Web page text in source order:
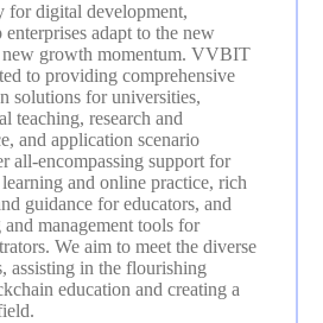
for digital development,
adapt to the new
new growth momentum. VVBIT
to providing comprehensive
solutions for universities,
teaching, research and
and application scenario
all-encompassing support for
learning and online practice, rich
guidance for educators, and
management tools for
We aim to meet the diverse
assisting in the flourishing
education and creating a